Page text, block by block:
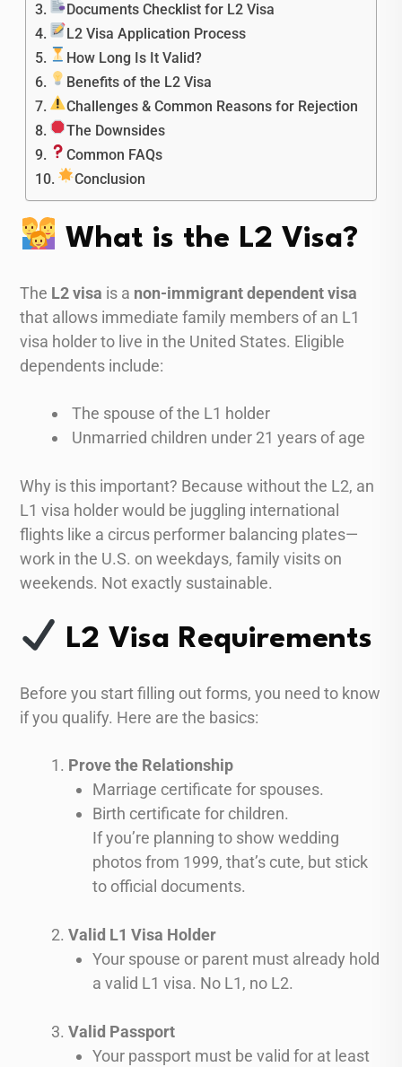
Documents Checklist for L2 Visa
L2 Visa Application Process
How Long Is It Valid?
Benefits of the L2 Visa
Challenges & Common Reasons for Rejection
The Downsides
Common FAQs
Conclusion
What is the L2 Visa?
The L2 visa is a non-immigrant dependent visa
that allows immediate family members of an L1
visa holder to live in the United States. Eligible
dependents include:
The spouse of the L1 holder
Unmarried children under 21 years of age
Why is this important? Because without the L2, an
L1 visa holder would be juggling international
flights like a circus performer balancing plates—
work in the U.S. on weekdays, family visits on
weekends. Not exactly sustainable.
L2 Visa Requirements
Before you start filling out forms, you need to know
if you qualify. Here are the basics:
Prove the Relationship
Marriage certificate for spouses.
Birth certificate for children.
If you’re planning to show wedding
photos from 1999, that’s cute, but stick
to official documents.
Valid L1 Visa Holder
Your spouse or parent must already hold
a valid L1 visa. No L1, no L2.
Valid Passport
Your passport must be valid for at least